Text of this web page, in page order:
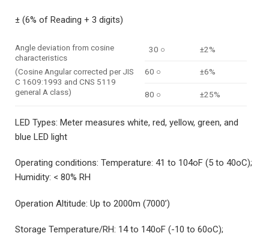
± (6% of Reading + 3 digits)
Angle deviation from cosine
characteristics
(Cosine Angular corrected per JIS
C 1609:1993 and CNS 5119
general A class)
30 ○ ±2%
60 ○ ±6%
80 ○ ±25%
LED Types: Meter measures white, red, yellow, green, and
blue LED light
Operating conditions: Temperature: 41 to 104oF (5 to 40oC);
Humidity: < 80% RH
Operation Altitude: Up to 2000m (7000’)
Storage Temperature/RH: 14 to 140oF (-10 to 60oC);